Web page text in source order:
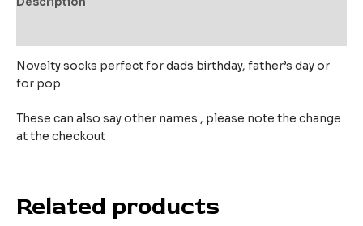
Novelty socks perfect for dads birthday, father’s day or
for pop
These can also say other names , please note the change
at the checkout
Related products